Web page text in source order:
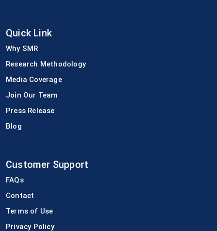
Quick Link
Why SMR
Research Methodology
Media Coverage
Join Our Team
Press Release
Blog
Customer Support
FAQs
Contact
Terms of Use
Privacy Policy